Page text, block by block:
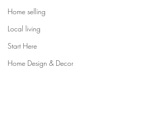
Home selling
Local living
Start Here
Home Design & Decor